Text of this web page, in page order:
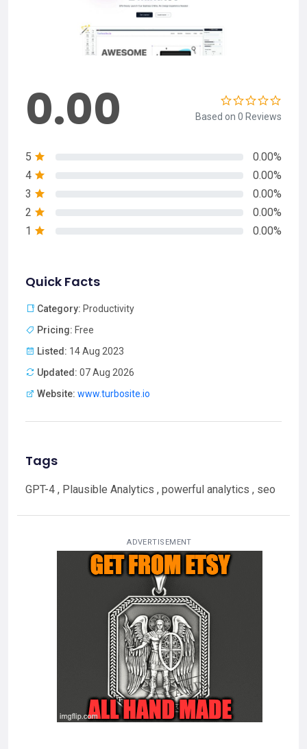
0.00 Based on 0 Reviews
5
0.00%
4
0.00%
3
0.00%
2
0.00%
1
0.00%
Quick Facts
Category: Productivity
Pricing: Free
Listed: 14 Aug 2023
Updated: 07 Aug 2026
Website: www.turbosite.io
Tags
GPT-4 , Plausible Analytics , powerful analytics , seo
ADVERTISEMENT